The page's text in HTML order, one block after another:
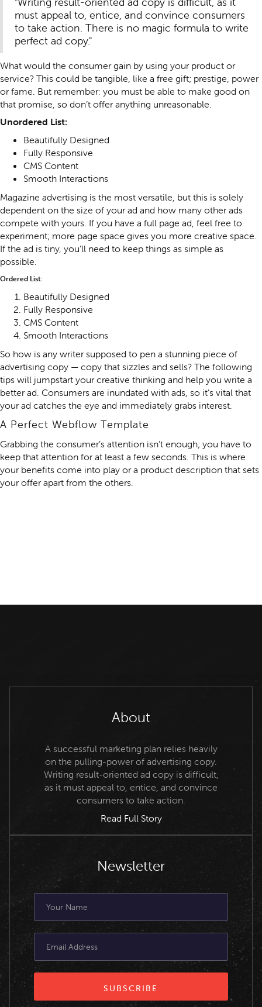
must appeal to, entice, and convince consumers
to take action. There is no magic formula to write
perfect ad copy."
What would the consumer gain by using your product or
service? This could be tangible, like a free gift; prestige, power
or fame. But remember: you must be able to make good on
that promise, so don’t offer anything unreasonable.
Unordered List:
Beautifully Designed
Fully Responsive
CMS Content
Smooth Interactions
Magazine advertising is the most versatile, but this is solely
dependent on the size of your ad and how many other ads
compete with yours. If you have a full page ad, feel free to
experiment; more page space gives you more creative space.
If the ad is tiny, you’ll need to keep things as simple as
possible.
Ordered List:
Beautifully Designed
Fully Responsive
CMS Content
Smooth Interactions
So how is any writer supposed to pen a stunning piece of
advertising copy — copy that sizzles and sells? The following
tips will jumpstart your creative thinking and help you write a
better ad. Consumers are inundated with ads, so it’s vital that
your ad catches the eye and immediately grabs interest.
A Perfect Webflow Template
Grabbing the consumer’s attention isn’t enough; you have to
keep that attention for at least a few seconds. This is where
your benefits come into play or a product description that sets
your offer apart from the others.
About
A successful marketing plan relies heavily
on the pulling-power of advertising copy.
Writing result-oriented ad copy is difficult,
as it must appeal to, entice, and convince
consumers to take action.
Read Full Story
Newsletter